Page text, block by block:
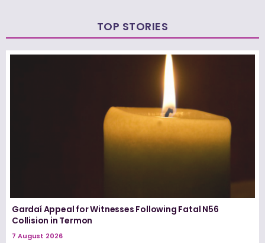
TOP STORIES
Gardaí Appeal for Witnesses Following Fatal N56
Collision in Termon
7 August 2026